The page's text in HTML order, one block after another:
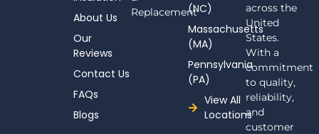
across the
United
States.
With a
commitment
to quality,
reliability,
and
customer
Replacement
About Us
Our
Reviews
Contact Us
FAQs
Blogs
(NC)
Massachusetts
(MA)
Pennsylvania
(PA)
View All
Locations